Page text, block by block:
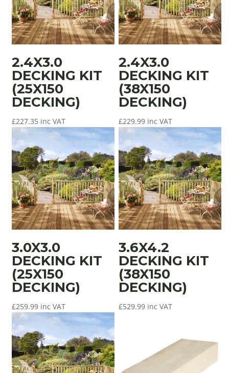
2.4X3.0
DECKING KIT
(25X150
DECKING)
£227.35 inc VAT
2.4X3.0
DECKING KIT
(38X150
DECKING)
£229.99 inc VAT
3.0X3.0
DECKING KIT
(25X150
DECKING)
£259.99 inc VAT
3.6X4.2
DECKING KIT
(38X150
DECKING)
£529.99 inc VAT